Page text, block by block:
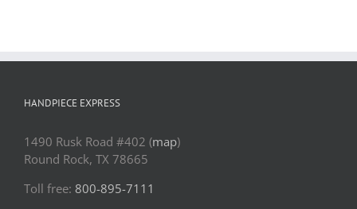
HANDPIECE EXPRESS
1490 Rusk Road #402 (map)
Round Rock, TX 78665
Toll free: 800-895-7111